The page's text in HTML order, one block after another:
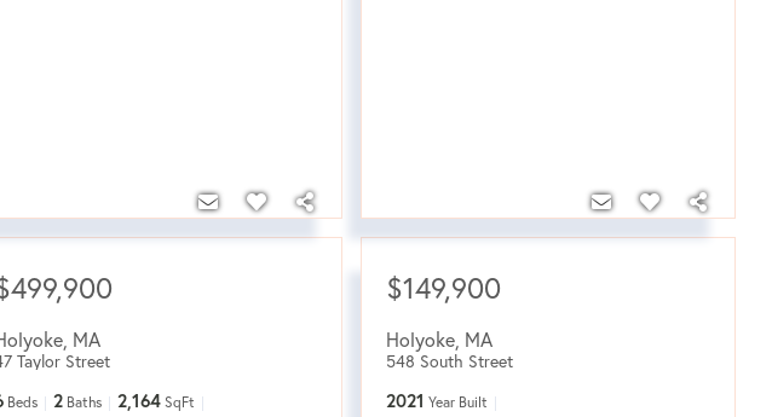
, MA
Taylor Street
Beds 2 Baths 2,164 SqFt
$149,900
Holyoke MA
548 South Street
2021 Year Built